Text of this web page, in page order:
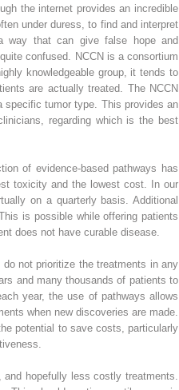
the internet provides an incredible
under duress, to find and interpret
way that can give false hope and
confused. NCCN is a consortium
knowledgeable group, it tends to
are actually treated. The NCCN
specific tumor type. This provides an
regarding which is the best
of evidence-based pathways has
toxicity and the lowest cost. In our
on a quarterly basis. Additional
is possible while offering patients
does not have curable disease.
do not prioritize the treatments in any
and many thousands of patients to
year, the use of pathways allows
when new discoveries are made.
potential to save costs, particularly
hopefully less costly treatments.